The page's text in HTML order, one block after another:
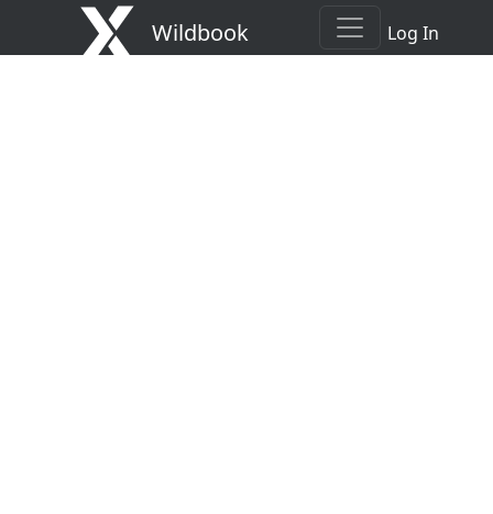
Wildbook Log In